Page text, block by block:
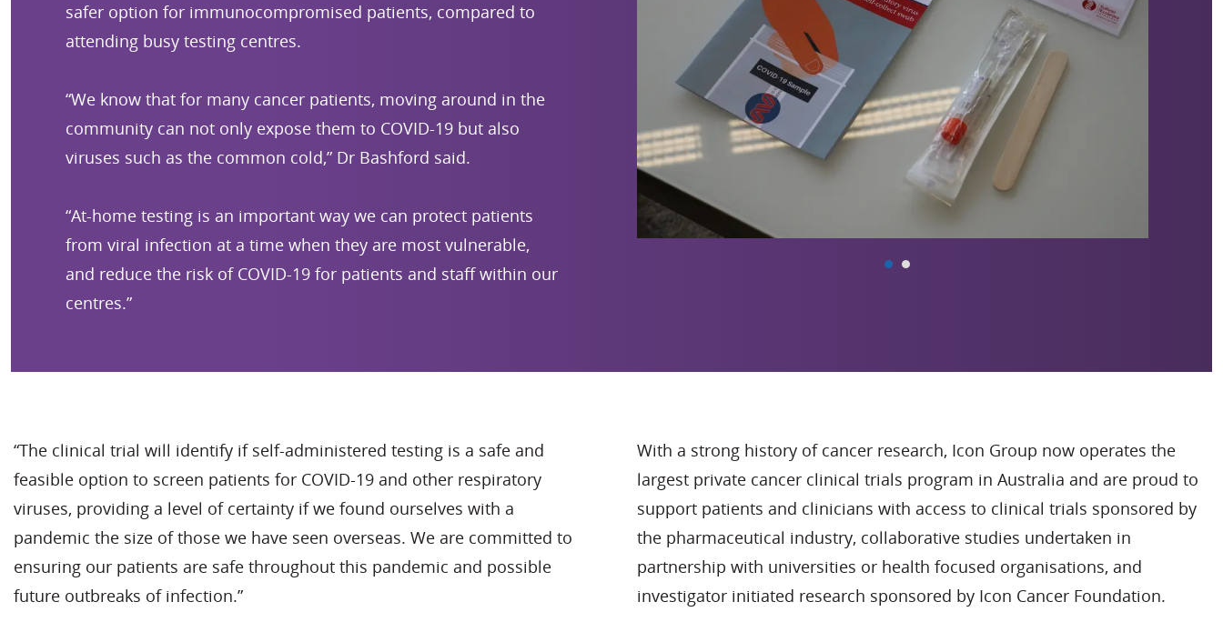
safer option for immunocompromised patients, compared to
attending busy testing centres.
“We know that for many cancer patients, moving around in the
community can not only expose them to COVID-19 but also
viruses such as the common cold,” Dr Bashford said.
“At-home testing is an important way we can protect patients
from viral infection at a time when they are most vulnerable,
and reduce the risk of COVID-19 for patients and staff within our
centres.”
“The clinical trial will identify if self-administered testing is a safe and
feasible option to screen patients for COVID-19 and other respiratory
viruses, providing a level of certainty if we found ourselves with a
pandemic the size of those we have seen overseas. We are committed to
ensuring our patients are safe throughout this pandemic and possible
future outbreaks of infection.”
With a strong history of cancer research, Icon Group now operates the
largest private cancer clinical trials program in Australia and are proud to
support patients and clinicians with access to clinical trials sponsored by
the pharmaceutical industry, collaborative studies undertaken in
partnership with universities or health focused organisations, and
investigator initiated research sponsored by Icon Cancer Foundation.